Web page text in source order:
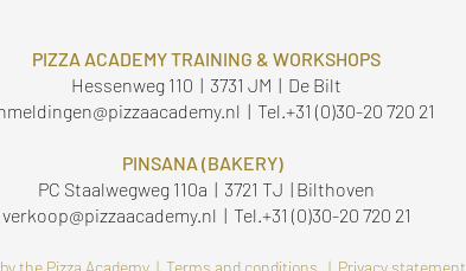
PIZZA ACADEMY TRAINING & WORKSHOPS
Hessenweg 110 | 3731 JM | De Bilt
| Tel.+31 (0)30-20 720 21
PINSANA (BAKERY)
PC Staalwegweg 110a | 3721 TJ | Bilthoven
verkoop@pizzaacademy.nl | Tel.+31 (0)30-20 720 21
the Pizza Academy | Terms and conditions | Privacy statement